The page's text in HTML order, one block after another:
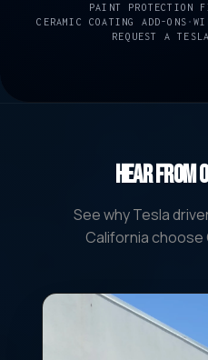
PAINT PROTECTION
CERAMIC COATING ADD-ONS •
REQUEST A
Hear From
See why Tesla
California choose